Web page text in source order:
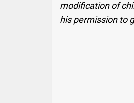
modification of
his permission to